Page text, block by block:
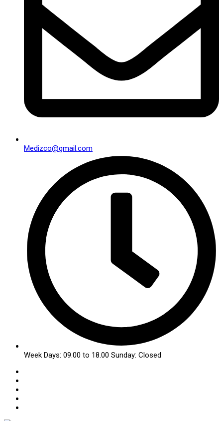
Medizco@gmail.com
Week Days: 09.00 to 18.00 Sunday: Closed